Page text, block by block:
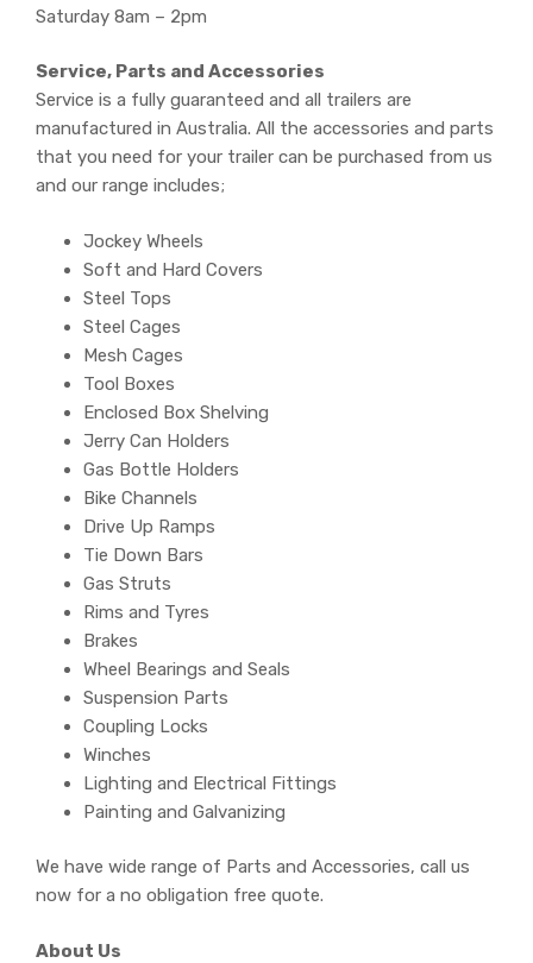
Saturday 8am – 2pm
Service, Parts and Accessories
Service is a fully guaranteed and all trailers are
manufactured in Australia. All the accessories and parts
that you need for your trailer can be purchased from us
and our range includes;
Jockey Wheels
Soft and Hard Covers
Steel Tops
Steel Cages
Mesh Cages
Tool Boxes
Enclosed Box Shelving
Jerry Can Holders
Gas Bottle Holders
Bike Channels
Drive Up Ramps
Tie Down Bars
Gas Struts
Rims and Tyres
Brakes
Wheel Bearings and Seals
Suspension Parts
Coupling Locks
Winches
Lighting and Electrical Fittings
Painting and Galvanizing
We have wide range of Parts and Accessories, call us
now for a no obligation free quote.
About Us